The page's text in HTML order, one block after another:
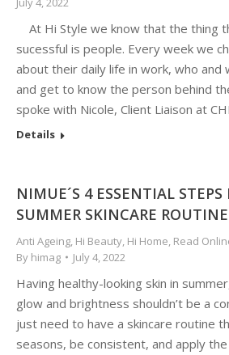
At Hi Style we know that the thing
sucessful is people. Every week we
about their daily life in work, who and
and get to know the person behind
spoke with Nicole, Client Liaison at
Details
NIMUE´S 4 ESSENTIAL STEPS
SUMMER SKINCARE ROUTINE
Anti Ageing, Hi Beauty, Hi Home, Read
By himag July 4, 2022
Having healthy-looking skin in
glow and brightness shouldn’t be a
just need to have a skincare routine
seasons, be consistent, and apply